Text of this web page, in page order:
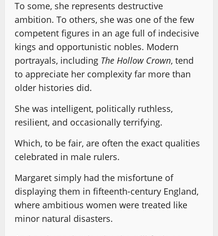
To some, she represents destructive
ambition. To others, she was one of the few
competent figures in an age full of indecisive
kings and opportunistic nobles. Modern
portrayals, including The Hollow Crown, tend
to appreciate her complexity far more than
older histories did.
She was intelligent, politically ruthless,
resilient, and occasionally terrifying.
Which, to be fair, are often the exact qualities
celebrated in male rulers.
Margaret simply had the misfortune of
displaying them in fifteenth-century England,
where ambitious women were treated like
minor natural disasters.